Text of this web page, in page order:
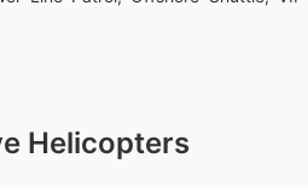
Helicopters